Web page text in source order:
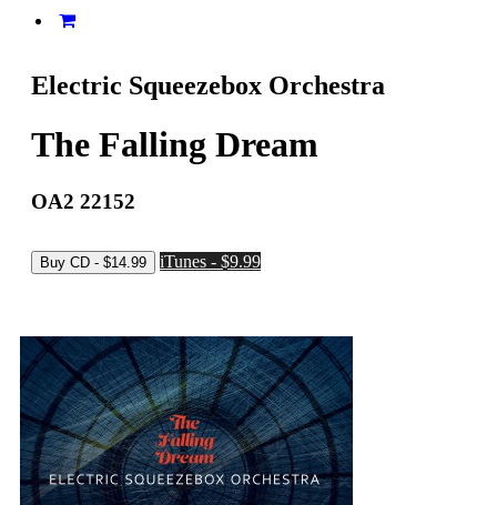
Electric Squeezebox Orchestra
The Falling Dream
OA2 22152
iTunes - $9.99